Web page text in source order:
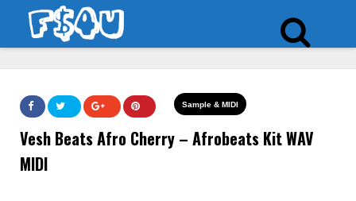
Sample & MIDI
Vesh Beats Afro Cherry – Afrobeats Kit WAV
MIDI